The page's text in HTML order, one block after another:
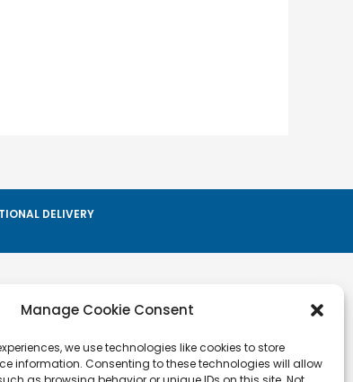
Manage Cookie Consent
we use technologies like cookies to store
information. Consenting to these technologies will allow
DELIVERY
Info
Cookie Policy